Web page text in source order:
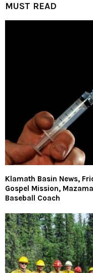
MUST READ
Klamath Basin News,
Gospel Mission,
Baseball Coach